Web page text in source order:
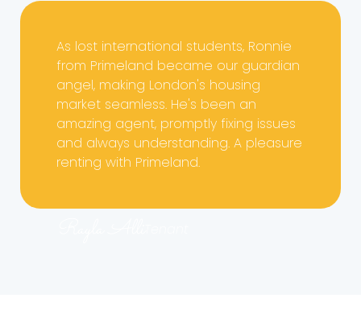
As lost international students, Ronnie
from Primeland became our guardian
angel, making London's housing
market seamless. He's been an
amazing agent, promptly fixing issues
and always understanding. A pleasure
renting with Primeland.